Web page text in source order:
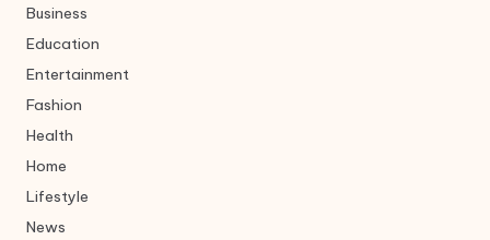
Business
Education
Entertainment
Fashion
Health
Home
Lifestyle
News